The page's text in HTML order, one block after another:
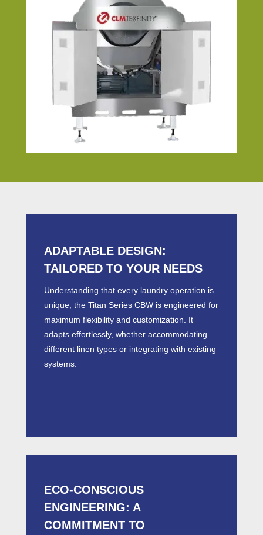
ADAPTABLE DESIGN:
TAILORED TO YOUR NEEDS
Understanding that every laundry operation is
unique, the Titan Series CBWis engineered for
maximum flexibility and customization. It
adapts effortlessly, whether accommodating
different linen types or integrating with existing
systems.
ECO-CONSCIOUS
ENGINEERING: A
COMMITMENT TO